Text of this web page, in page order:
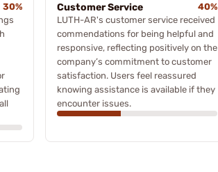
30%
Customer Service
40%
LUTH-AR's customer service received
commendations for being helpful and
responsive, reflecting positively on the
company’s commitment to customer
satisfaction. Users feel reassured
knowing assistance is available if they
encounter issues.